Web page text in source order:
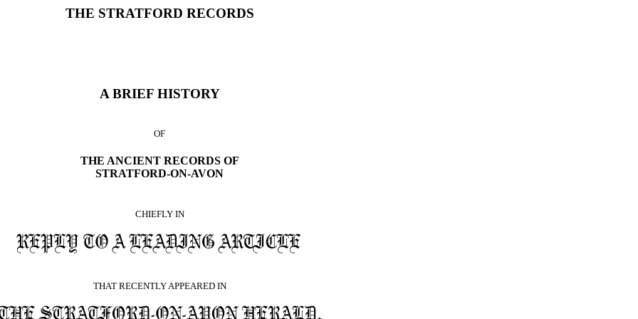
THE STRATFORD RECORDS
A BRIEF HISTORY
OF
THE ANCIENT RECORDS OF
STRATFORD-ON-AVON
CHIEFLY IN
THAT RECENTLY APPEARED IN